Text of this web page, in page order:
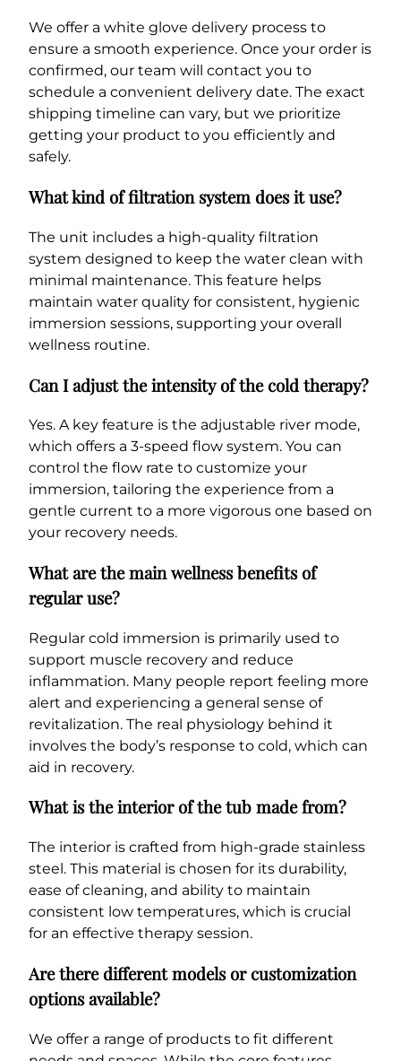
We offer a white glove delivery process to
ensure a smooth experience. Once your order is
confirmed, our team will contact you to
schedule a convenient delivery date. The exact
shipping timeline can vary, but we prioritize
getting your product to you efficiently and
safely.
What kind of filtration system does it use?
The unit includes a high-quality filtration
system designed to keep the water clean with
minimal maintenance. This feature helps
maintain water quality for consistent, hygienic
immersion sessions, supporting your overall
wellness routine.
Can I adjust the intensity of the cold therapy?
Yes. A key feature is the adjustable river mode,
which offers a 3-speed flow system. You can
control the flow rate to customize your
immersion, tailoring the experience from a
gentle current to a more vigorous one based on
your recovery needs.
What are the main wellness benefits of
regular use?
Regular cold immersion is primarily used to
support muscle recovery and reduce
inflammation. Many people report feeling more
alert and experiencing a general sense of
revitalization. The real physiology behind it
involves the body’s response to cold, which can
aid in recovery.
What is the interior of the tub made from?
The interior is crafted from high-grade stainless
steel. This material is chosen for its durability,
ease of cleaning, and ability to maintain
consistent low temperatures, which is crucial
for an effective therapy session.
Are there different models or customization
options available?
We offer a range of products to fit different